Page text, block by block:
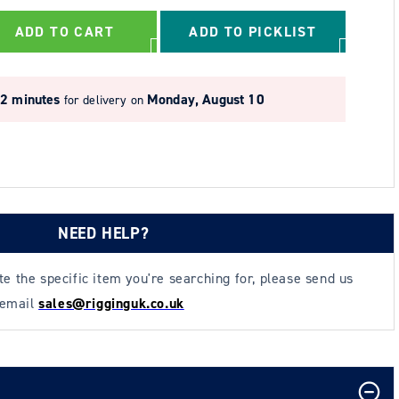
ADD TO CART ADD TO PICKLIST
minutes for delivery on Monday, August 10
NEED HELP?
the specific item you're searching for, please send us
sales@rigginguk.co.uk